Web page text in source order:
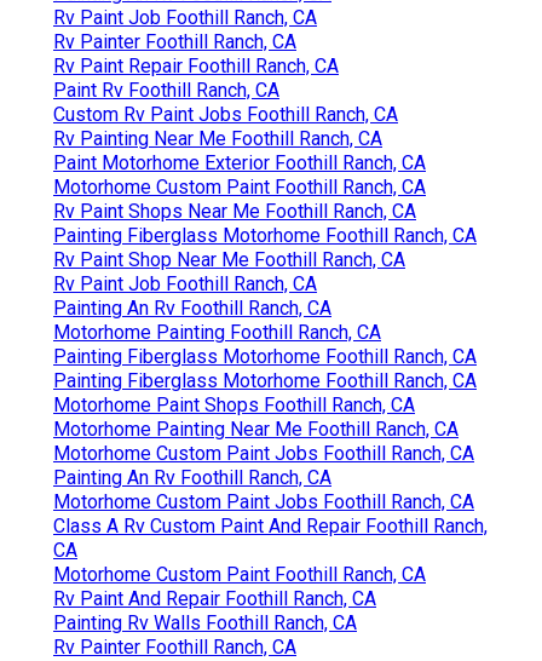
Rv Paint Job Foothill Ranch, CA
Rv Painter Foothill Ranch, CA
Rv Paint Repair Foothill Ranch, CA
Paint Rv Foothill Ranch, CA
Custom Rv Paint Jobs Foothill Ranch, CA
Rv Painting Near Me Foothill Ranch, CA
Paint Motorhome Exterior Foothill Ranch, CA
Motorhome Custom Paint Foothill Ranch, CA
Rv Paint Shops Near Me Foothill Ranch, CA
Painting Fiberglass Motorhome Foothill Ranch, CA
Rv Paint Shop Near Me Foothill Ranch, CA
Rv Paint Job Foothill Ranch, CA
Painting An Rv Foothill Ranch, CA
Motorhome Painting Foothill Ranch, CA
Painting Fiberglass Motorhome Foothill Ranch, CA
Painting Fiberglass Motorhome Foothill Ranch, CA
Motorhome Paint Shops Foothill Ranch, CA
Motorhome Painting Near Me Foothill Ranch, CA
Motorhome Custom Paint Jobs Foothill Ranch, CA
Painting An Rv Foothill Ranch, CA
Motorhome Custom Paint Jobs Foothill Ranch, CA
Class A Rv Custom Paint And Repair Foothill Ranch,
CA
Motorhome Custom Paint Foothill Ranch, CA
Rv Paint And Repair Foothill Ranch, CA
Painting Rv Walls Foothill Ranch, CA
Rv Painter Foothill Ranch, CA